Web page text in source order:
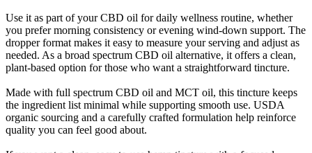
Use it as part of your CBD oil for daily wellness routine, whether
you prefer morning consistency or evening wind-down support. The
dropper format makes it easy to measure your serving and adjust as
needed. As a broad spectrum CBD oil alternative, it offers a clean,
plant-based option for those who want a straightforward tincture.
Made with full spectrum CBD oil and MCT oil, this tincture keeps
the ingredient list minimal while supporting smooth use. USDA
organic sourcing and a carefully crafted formulation help reinforce
quality you can feel good about.